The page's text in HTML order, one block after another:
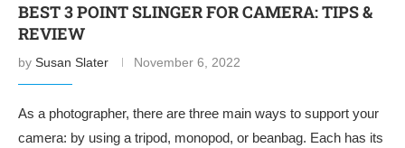
BEST 3 POINT SLINGER FOR CAMERA: TIPS &
REVIEW
by Susan Slater November 6, 2022
As a photographer, there are three main ways to support your
camera: by using a tripod, monopod, or beanbag. Each has its